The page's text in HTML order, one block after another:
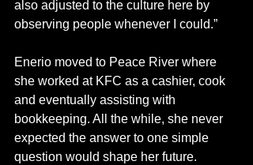
also adjusted to the culture here by
observing people whenever I could.”
Enerio moved to Peace River where
she worked at KFC as a cashier, cook
and eventually assisting with
bookkeeping. All the while, she never
expected the answer to one simple
question would shape her future.